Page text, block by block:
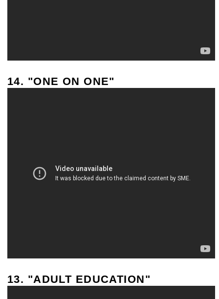
14. "ONE ON ONE"
13. "ADULT EDUCATION"